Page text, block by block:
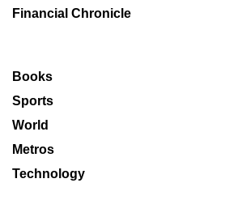
Financial Chronicle
Books
Sports
World
Metros
Technology